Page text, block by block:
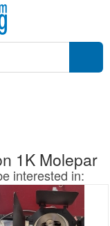
1K Molepar
interested in: